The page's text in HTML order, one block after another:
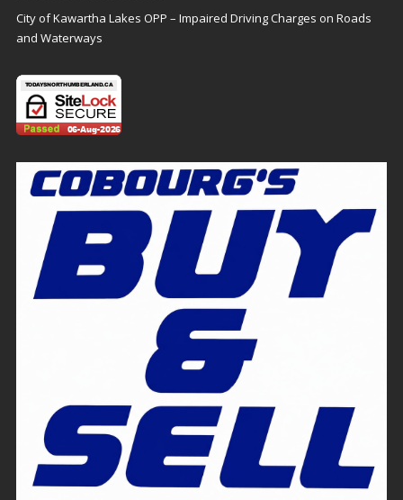
City of Kawartha Lakes OPP – Impaired Driving Charges on Roads
and Waterways